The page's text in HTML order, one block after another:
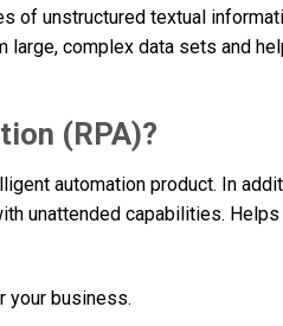
of unstructured textual
large, complex data sets and
(RPA)?
automation product. In
unattended capabilities.
your business.